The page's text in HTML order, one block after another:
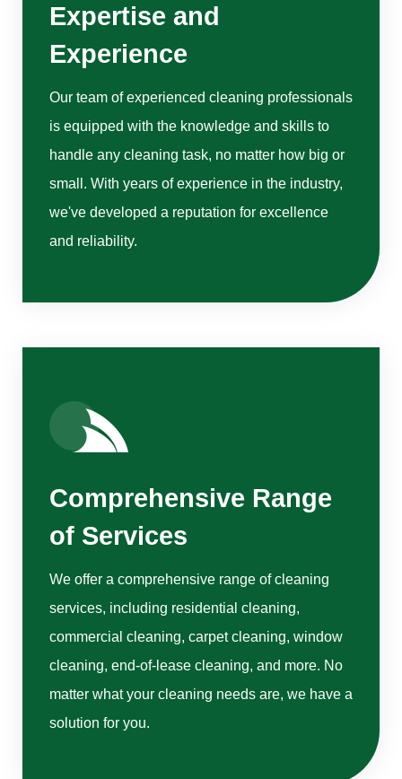
Expertise and
Experience
Our team of experienced cleaning professionals
is equipped with the knowledge and skills to
handle any cleaning task, no matter how big or
small. With years of experience in the industry,
we've developed a reputation for excellence
and reliability.
Comprehensive Range
of Services
We offer a comprehensive range of cleaning
services, including residential cleaning,
commercial cleaning, carpet cleaning, window
cleaning, end-of-lease cleaning, and more. No
matter what your cleaning needs are, we have a
solution for you.